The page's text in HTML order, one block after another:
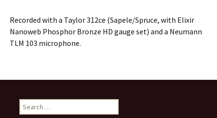
Recorded with a Taylor 312ce (Sapele/Spruce, with Elixir
Nanoweb Phosphor Bronze HD gauge set) and a Neumann
TLM 103 microphone.
Search
for: